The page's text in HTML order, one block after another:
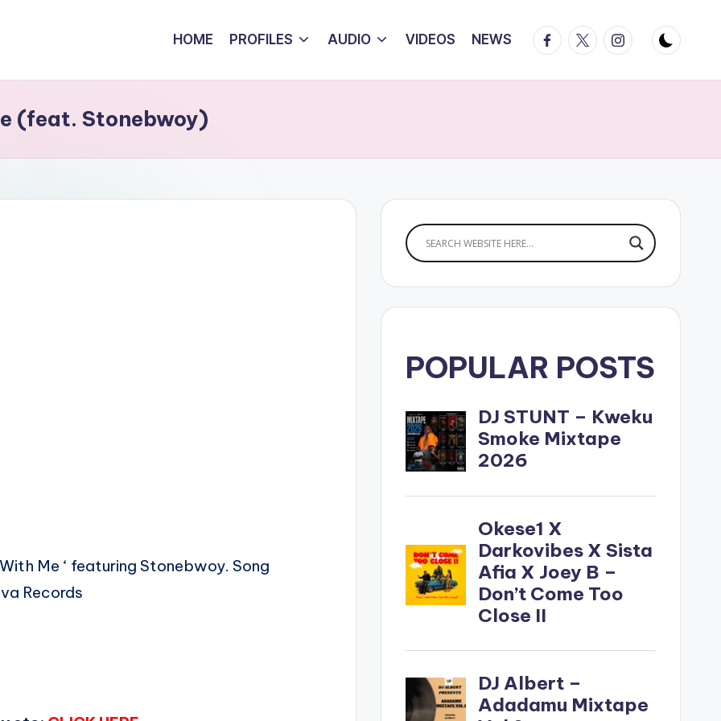
HOME PROFILES AUDIO VIDEOS NEWS Facebook
TwitterInstagram
(feat. Stonebwoy)
Me ‘ featuring Stonebwoy. Song
Records
POPULAR POSTS